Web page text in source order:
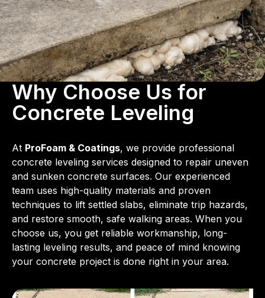
Why Choose Us for
Concrete Leveling
At ProFoam & Coatings, we provide professional
concrete leveling services designed to repair uneven
and sunken concrete surfaces. Our experienced
team uses high-quality materials and proven
techniques to lift settled slabs, eliminate trip hazards,
and restore smooth, safe walking areas. When you
choose us, you get reliable workmanship, long-
lasting leveling results, and peace of mind knowing
your concrete project is done right in your area.